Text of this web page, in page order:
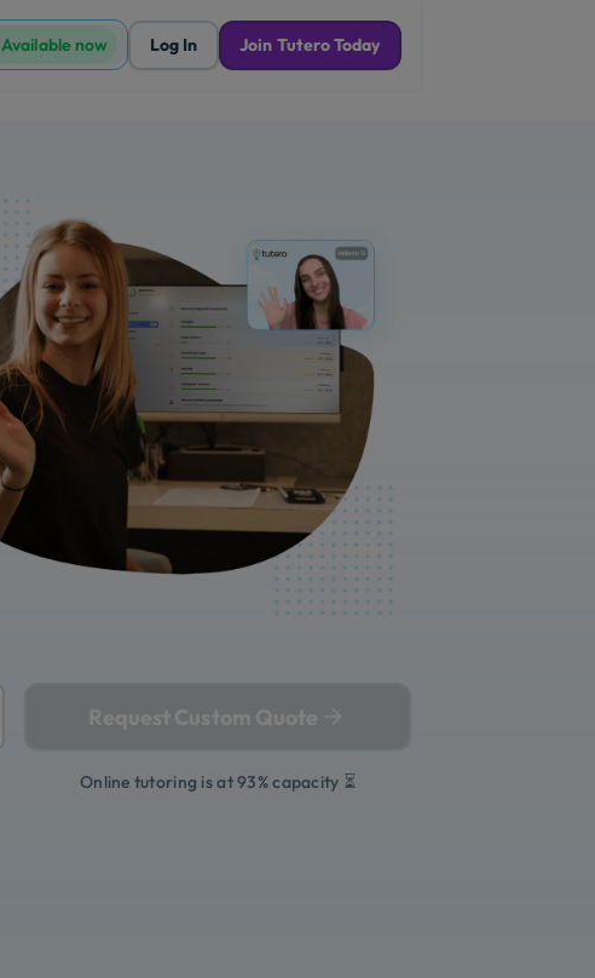
Available now Log In Join Tutero Today
Online tutoring is at 93% capacity ⏳